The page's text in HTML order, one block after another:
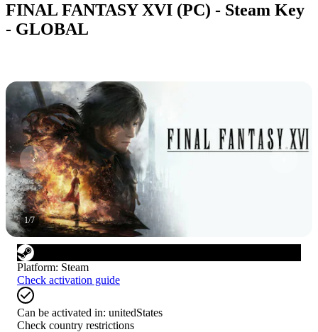
FINAL FANTASY XVI (PC) - Steam Key
- GLOBAL
1/7
Platform: Steam
Check activation guide
Can be activated in: unitedStates
Check country restrictions